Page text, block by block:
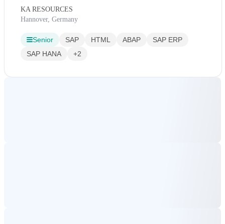
KA RESOURCES
Hannover, Germany
Senior SAP HTML ABAP
SAP ERP
SAP HANA
+2